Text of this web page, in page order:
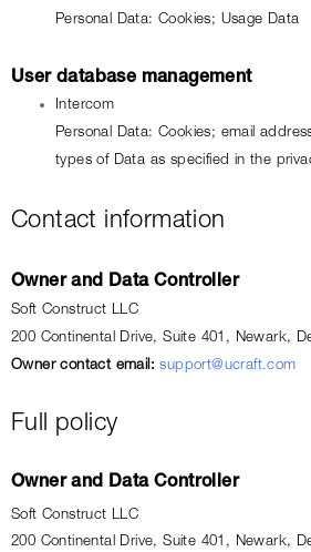
Personal Data: Cookies; Usage Data
User database management
Intercom
Personal Data: Cookies; email
types of Data as specified in the
Contact information
Owner and Data Controller
Soft Construct LLC
200 Continental Drive, Suite 401, Newark,
Owner contact email: support@ucraft.com
Full policy
Owner and Data Controller
Soft Construct LLC
200 Continental Drive, Suite 401, Newark,